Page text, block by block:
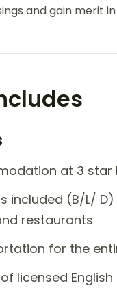
and gain merit
at 3 star
included (B/L/
restaurants
for the
licensed